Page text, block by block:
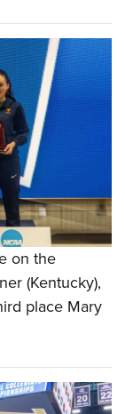
on the
(Kentucky),
place Mary